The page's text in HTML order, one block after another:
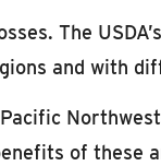
The USDA’s
and with
of